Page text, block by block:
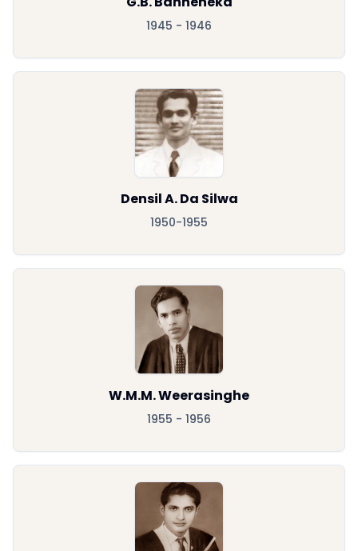
1945 - 1946
Densil A. Da Silwa
1950-1955
W.M.M. Weerasinghe
1955 - 1956